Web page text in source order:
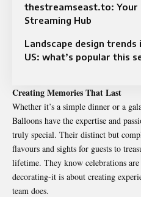
thestreamseast.to: Your
Streaming Hub
Landscape design trends
US: what’s popular this
Creating Memories That Last
Whether it’s a simple dinner or a
Balloons have the expertise and
truly special. Their distinct but
flavours and sights for guests to
lifetime. They know celebrations
decorating-it is about creating
team does.